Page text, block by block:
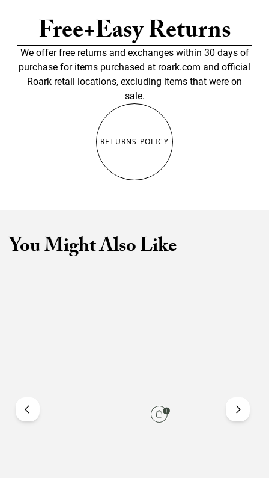
Free+Easy Returns
We offer free returns and exchanges within 30 days of
purchase for items purchased at roark.com and official
Roark retail locations, excluding items that were on
sale.
RETURNS POLICY
You Might Also Like